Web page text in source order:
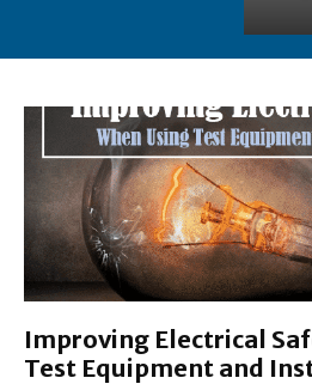
Improving Electrical
Test Equipment and